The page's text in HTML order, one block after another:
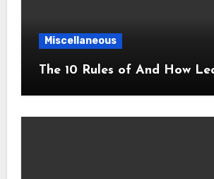
Miscellaneous
The 10 Rules of And How